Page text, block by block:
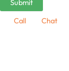
Call Chat